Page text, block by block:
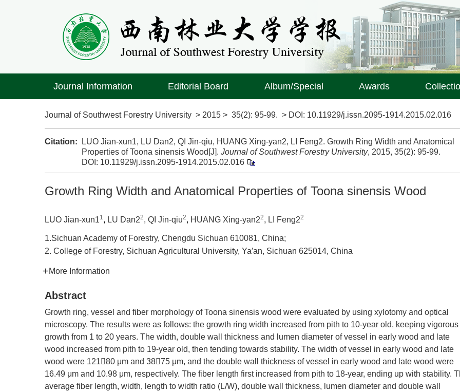
Journal Information Editorial Board Album/Special Awards
Journal of Southwest Forestry University > 2015 > 35(2): 95-99. > DOI: 10.11929/j.issn.2095-1914.2015.02.016
Citation:
LUO Jian-xun1, LU Dan2, QI Jin-qiu, HUANG Xing-yan2, LI Feng2. Growth Ring Width and Anatomical
Properties of Toona sinensis Wood[J]. Journal of Southwest Forestry University, 2015, 35(2): 95-99.
DOI: 10.11929/j.issn.2095-1914.2015.02.016
Growth Ring Width and Anatomical Properties of Toona sinensis Wood
LUO Jian-xun11, LU Dan22, QI Jin-qiu2, HUANG Xing-yan22, LI Feng22
1.Sichuan Academy of Forestry, Chengdu Sichuan 610081, China;
2. College of Forestry, Sichuan Agricultural University, Ya′an, Sichuan 625014, China
More Information
Abstract
Growth ring, vessel and fiber morphology of Toona sinensis wood were evaluated by using xylotomy and optical
microscopy. The results were as follows: the growth ring width increased from pith to 10-year old, keeping vigorous
growth from 1 to 20 years. The width, double wall thickness and lumen diameter of vessel in early wood and late
wood increased from pith to 19-year old, then tending towards stability. The width of vessel in early wood and late
wood were 12180 μm and 3875 μm, and the double wall thickness of vessel in early wood and late wood were
16.49 μm and 10.98 μm, respectively. The fiber length first increased from pith to 18-year, ending up with stability.
average fiber length, width, length to width ratio (L/W), double wall thickness, lumen diameter and double wall